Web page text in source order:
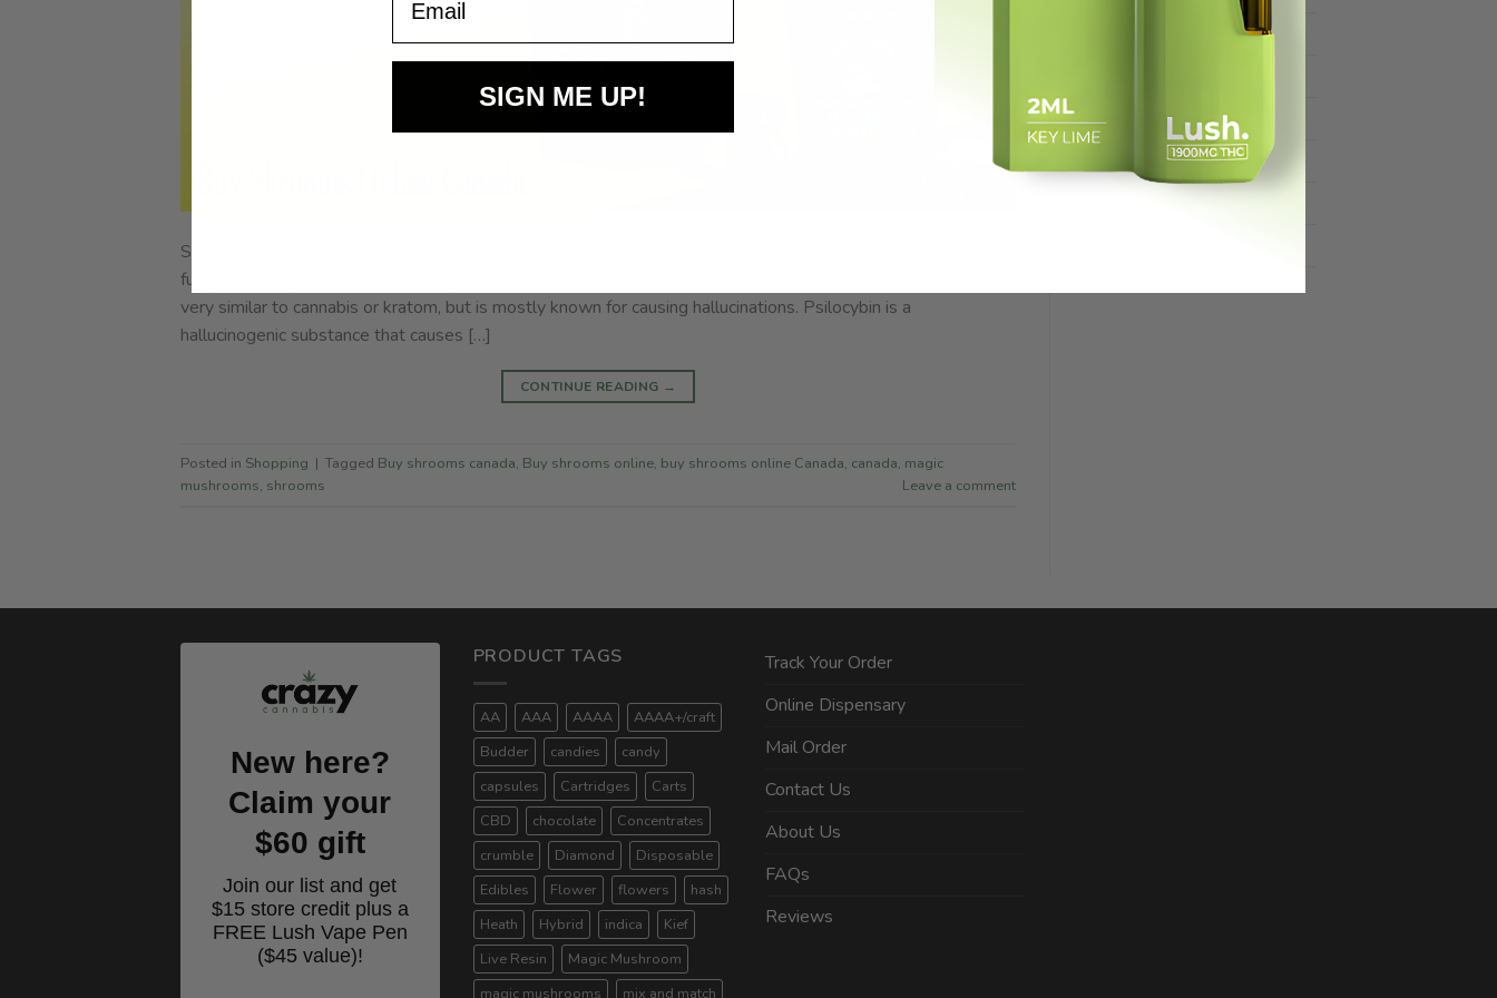
Shrooms or more scientifically, Psilocybin mushrooms are a type of mushrooms that belong to a group of
fungi containing psilocybin. Upon ingestion, it turns into psilocin and reacts with receptors in the body. It is
very similar to cannabis or kratom, but is mostly known for causing hallucinations. Psilocybin is a
hallucinogenic substance that causes […]
CONTINUE READING →
Posted in Shopping | Tagged Buy shrooms canada, Buy shrooms online, buy shrooms online Canada, canada, magic
mushrooms, shrooms Leave a comment
June 2021
August 2020
March 2020
New here?
Claim your
$60 gift
Join our list and get
$15 store credit plus a
FREE Lush Vape Pen
($45 value)!
PRODUCT TAGS
AA AAA AAAA
AAAA+/craft
Budder
candies
candy
capsules
Cartridges
Carts
CBD
chocolate
Concentrates
crumble
Diamond
Disposable
Edibles
Flower flowers
hash
Heath
Hybrid indica
Kief
Live Resin
Magic Mushroom
magic mushrooms
mix and match
Track Your Order
Online Dispensary
Mail Order
Contact Us
About Us
FAQs
Reviews
SIGN ME UP!